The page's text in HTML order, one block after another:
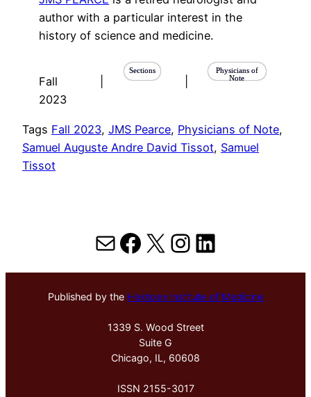
author with a particular interest in the
history of science and medicine.
Fall
2023
Sections
Physicians of
Note
Tags Fall 2023, JMS Pearce, Physicians of Note
Samuel Auguste Andre David Tissot, Samuel
Tissot
MailFacebook
X Instagram
LinkedIn
Published by the Hektoen Institute of Medicine
1339 S. Wood Street
Suite G
Chicago, IL, 60608
ISSN 2155-3017